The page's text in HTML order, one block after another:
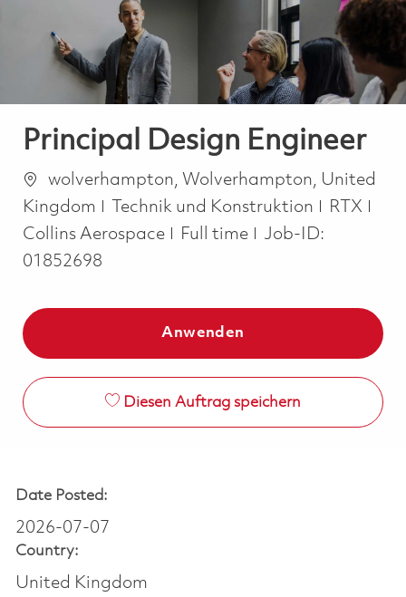
Principal Design Engineer
Ortwolverhampton, Wolverhampton, United
Kingdom
Kategorie
Technik und Konstruktion
RTX
Collins Aerospace
Job Type
Full time
Job-ID:
01852698
Anwenden
Diesen Auftrag speichern
Date Posted:
2026-07-07
Country:
United Kingdom